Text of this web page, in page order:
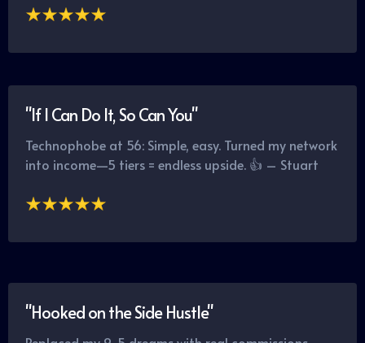
"If I Can Do It, So Can You"
Technophobe at 56: Simple, easy. Turned my network
into income—5 tiers = endless upside. 👍 – Stuart
"Hooked on the Side Hustle"